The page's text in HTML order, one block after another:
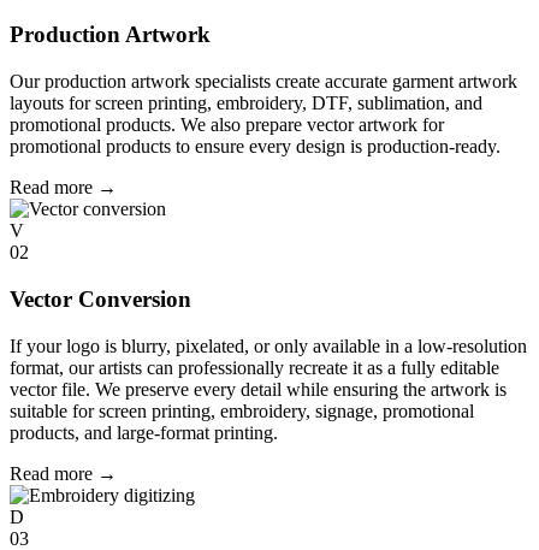
Production Artwork
Our production artwork specialists create accurate garment artwork
layouts for screen printing, embroidery, DTF, sublimation, and
promotional products. We also prepare vector artwork for
promotional products to ensure every design is production-ready.
Read more →
V
02
Vector Conversion
If your logo is blurry, pixelated, or only available in a low-resolution
format, our artists can professionally recreate it as a fully editable
vector file. We preserve every detail while ensuring the artwork is
suitable for screen printing, embroidery, signage, promotional
products, and large-format printing.
Read more →
D
03